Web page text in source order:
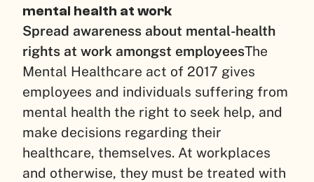
mental health at work
Spread awareness about mental-health
rights at work amongst employeesThe
Mental Healthcare act of 2017 gives
employees and individuals suffering from
mental health the right to seek help, and
make decisions regarding their
healthcare, themselves. At workplaces
and otherwise, they must be treated with